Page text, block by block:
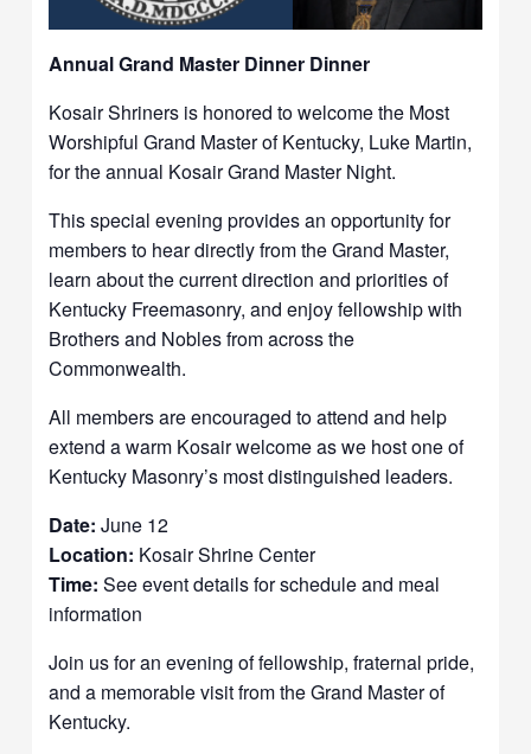
Annual Grand Master Dinner Dinner
Kosair Shriners is honored to welcome the Most
Worshipful Grand Master of Kentucky, Luke Martin,
for the annual Kosair Grand Master Night.
This special evening provides an opportunity for
members to hear directly from the Grand Master,
learn about the current direction and priorities of
Kentucky Freemasonry, and enjoy fellowship with
Brothers and Nobles from across the
Commonwealth.
All members are encouraged to attend and help
extend a warm Kosair welcome as we host one of
Kentucky Masonry’s most distinguished leaders.
Date: June 12
Location: Kosair Shrine Center
Time: See event details for schedule and meal
information
Join us for an evening of fellowship, fraternal pride,
and a memorable visit from the Grand Master of
Kentucky.